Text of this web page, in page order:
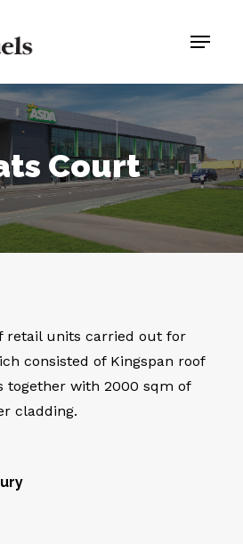
Menu
Court
retail units carried out for
consisted of Kingspan roof
together with 2000 sqm of
cladding.